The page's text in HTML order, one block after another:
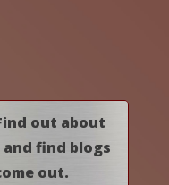
Find out about
find blogs
out.